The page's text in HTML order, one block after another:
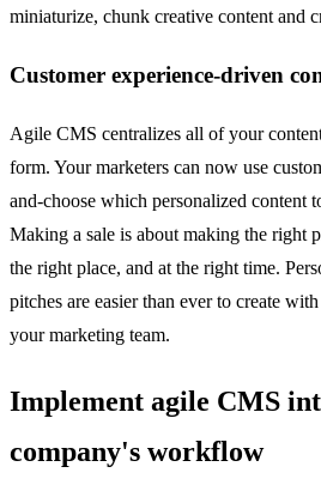
miniaturize, chunk creative content and
Customer experience-driven
Agile CMS centralizes all of your
form. Your marketers can now use
and-choose which personalized content
Making a sale is about making the right
the right place, and at the right time.
pitches are easier than ever to create
your marketing team.
Implement agile CMS
company's workflow